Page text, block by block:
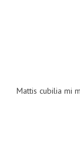
Mattis cubilia mi